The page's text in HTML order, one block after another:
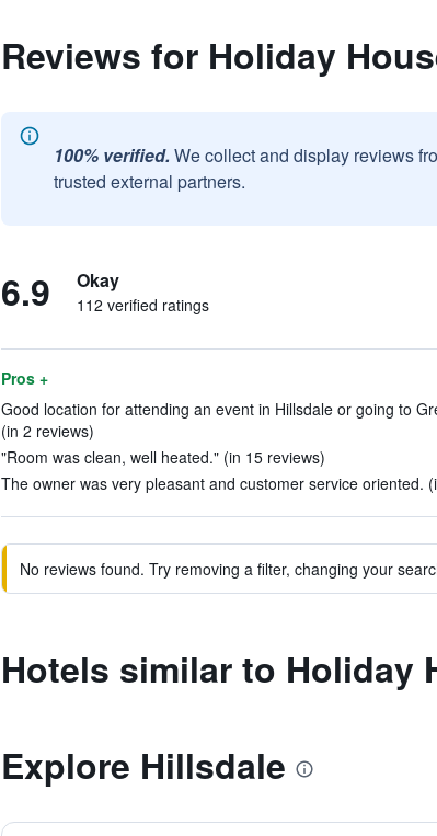
Reviews for Holiday
100% verified. We collect and display reviews
trusted external partners.
6.9 Okay
112 verified ratings
Pros +
Good location for attending an event in Hillsdale or going to
(in 2 reviews)
"Room was clean, well heated." (in 15 reviews)
The owner was very pleasant and customer service oriented.
No reviews found. Try removing a filter, changing your
Hotels similar to Holiday
Explore Hillsdale